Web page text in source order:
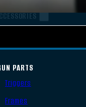
PARTS
Triggers
Frames